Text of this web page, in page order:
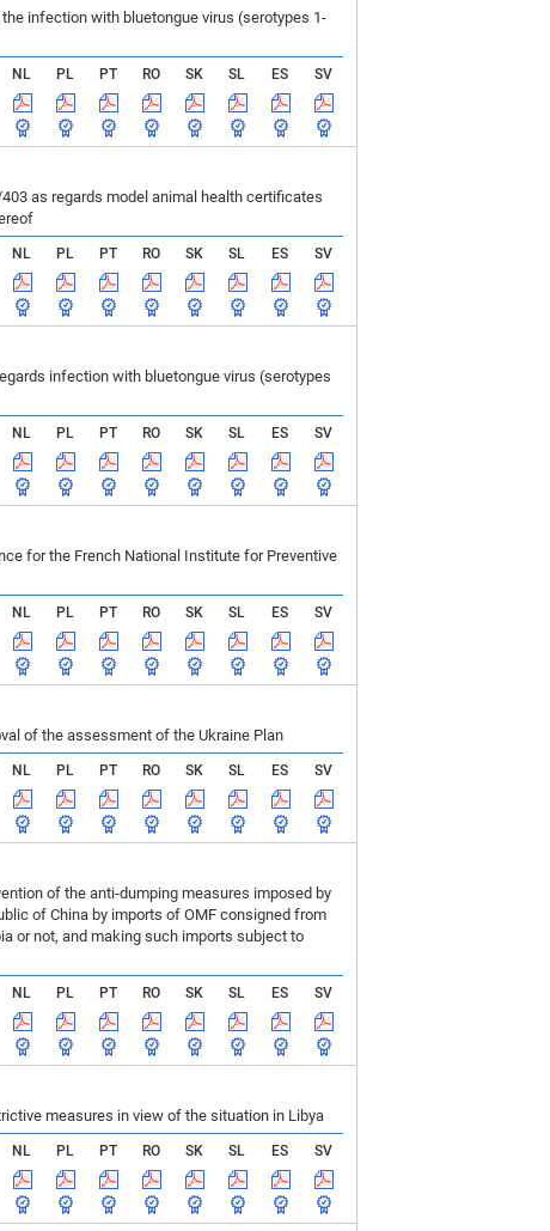
infection with bluetongue virus (serotypes 1-
NL PL PT RO SK SL ES
SV
as regards model animal health certificates
NL PL PT RO SK SL ES
SV
infection with bluetongue virus (serotypes
NL PL PT RO SK SL ES
SV
for the French National Institute for Preventive
NL PL PT RO SK SL ES
SV
of the assessment of the Ukraine Plan
NL PL PT RO SK SL ES
SV
of the anti-dumping measures imposed by
of China by imports of OMF consigned from
or not, and making such imports subject to
NL PL PT RO SK SL ES
SV
measures in view of the situation in Libya
NL PL PT RO SK SL ES
SV